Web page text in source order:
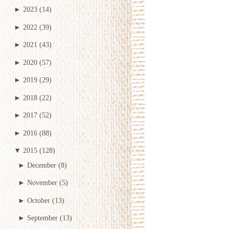
►2023 (14)
► 2022 (39)
► 2021 (43)
►2020 (57)
►2019 (29)
►2018 (22)
► 2017 (52)
► 2016 (88)
▼ 2015 (128)
►December (8)
► November (5)
► October (13)
► September (13)